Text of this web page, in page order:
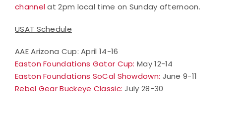
channelat 2pm local time on Sunday afternoon.
USAT Schedule
AAE Arizona Cup: April 14-16
Easton Foundations Gator Cup: May 12-14
Easton Foundations SoCal Showdown: June 9-11
Rebel Gear Buckeye Classic: July 28-30